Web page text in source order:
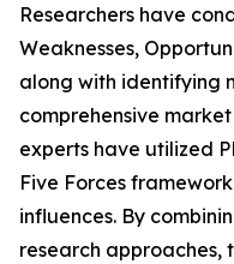
Researchers have
Weaknesses,
along with identifying
comprehensive
experts have utilized
Five Forces
influences. By
research approaches,